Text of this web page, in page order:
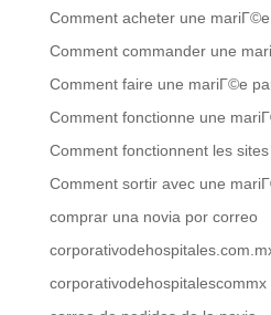
Comment acheter une
Comment commander une
Comment faire une mariГ©e
Comment fonctionne une
Comment fonctionnent les
Comment sortir avec une
comprar una novia por correo
corporativodehospitalescommx